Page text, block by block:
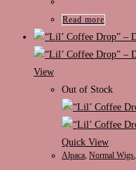
Read more
View
Out of Stock
Quick View
Alpaca, Normal Wigs,